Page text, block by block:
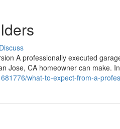
Discuss
A professionally executed
Jose, CA homeowner can make.
what-to-expect-from-a-